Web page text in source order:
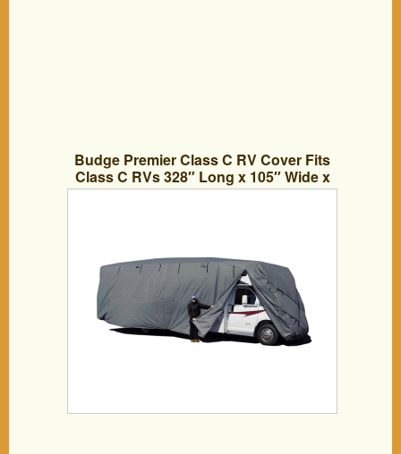
Budge Premier Class C RV Cover Fits
Class C RVs 328″ Long x 105″ Wide x
108″ H, RVRP-32 – (Gray, Polyester)